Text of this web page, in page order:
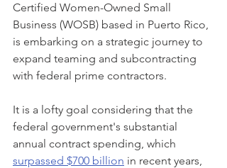
Certified Women-Owned Small
Business (WOSB) based in Puerto Rico,
is embarking on a strategic journey to
expand teaming and subcontracting
with federal prime contractors.
It is a lofty goal considering that the
federal government's substantial
annual contract spending, which
surpassed $700 billion in recent years,